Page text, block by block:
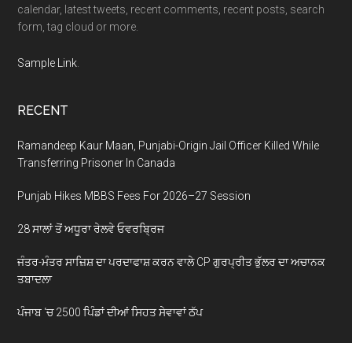
calendar, latest tweets, recent comments, recent posts, search
form, tag cloud or more.
Sample Link.
RECENT
Ramandeep Kaur Maan, Punjabi-Origin Jail Officer Killed While
Transferring Prisoner In Canada
Punjab Hikes MBBS Fees For 2026–27 Session
28 ਸਾਲਾਂ ਤੋਂ ਅਧੂਰਾ ਰੇਲਵੇ ਓਵਰਬ੍ਰਿਜ
ਜੰਤਰ-ਮੰਤਰ ਸਾਜ਼ਿਸ਼ ਦਾ ਪਰਦਾਫਾਸ਼ ਕਰਨ ਵਾਲੇ CP ਗੁਰਪ੍ਰੀਤ ਭੁੱਲਰ ਦਾ ਅਚਾਨਕ
ਤਬਾਦਲਾ
ਪੰਜਾਬ ‘ਚ 2500 ਪਿੰਡਾਂ ਦੀਆਂ ਸਿਹਤ ਸੇਵਾਵਾਂ ਠੱਪ